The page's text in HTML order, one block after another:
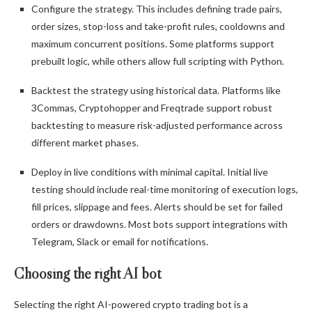
Configure the strategy. This includes defining trade pairs,
order sizes, stop-loss and take-profit rules, cooldowns and
maximum concurrent positions. Some platforms support
prebuilt logic, while others allow full scripting with Python.
Backtest the strategy using historical data. Platforms like
3Commas, Cryptohopper and Freqtrade support robust
backtesting to measure risk-adjusted performance across
different market phases.
Deploy in live conditions with minimal capital. Initial live
testing should include real-time monitoring of execution logs,
fill prices, slippage and fees. Alerts should be set for failed
orders or drawdowns. Most bots support integrations with
Telegram, Slack or email for notifications.
Choosing the right AI bot
Selecting the right AI-powered crypto trading bot is a